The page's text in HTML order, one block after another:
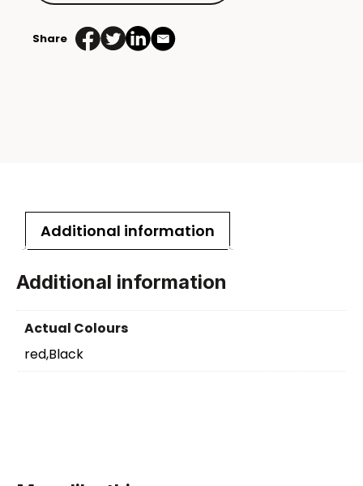
Share
Additional information
Additional information
Actual Colours
red,Black